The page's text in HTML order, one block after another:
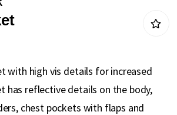
with high vis details for increased
has reflective details on the body,
chest pockets with flaps and